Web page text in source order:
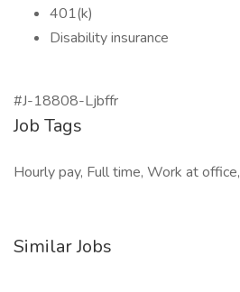
401(k)
Disability insurance
#J-18808-Ljbffr
Job Tags
Hourly pay, Full time, Work at office,
Similar Jobs